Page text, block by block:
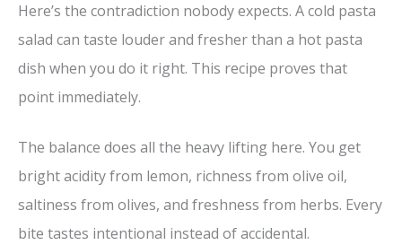
Here’s the contradiction nobody expects. A cold pasta
salad can taste louder and fresher than a hot pasta
dish when you do it right. This recipe proves that
point immediately.
The balance does all the heavy lifting here. You get
bright acidity from lemon, richness from olive oil,
saltiness from olives, and freshness from herbs. Every
bite tastes intentional instead of accidental.